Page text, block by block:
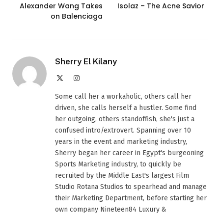
Alexander Wang Takes
on Balenciaga
Isolaz – The Acne Savior
Sherry El Kilany
Instagram
Some call her a workaholic, others call her
driven, she calls herself a hustler. Some find
her outgoing, others standoffish, she's just a
confused intro/extrovert. Spanning over 10
years in the event and marketing industry,
Sherry began her career in Egypt's burgeoning
Sports Marketing industry, to quickly be
recruited by the Middle East's largest Film
Studio Rotana Studios to spearhead and manage
their Marketing Department, before starting her
own company Nineteen84 Luxury &